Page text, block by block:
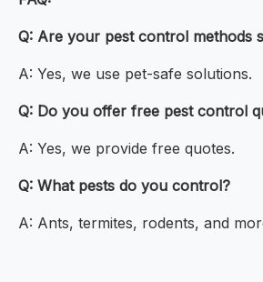
Q: Are your pest control methods
A: Yes, we use pet-safe solutions.
Q: Do you offer free pest control
A: Yes, we provide free quotes.
Q: What pests do you control?
A: Ants, termites, rodents, and